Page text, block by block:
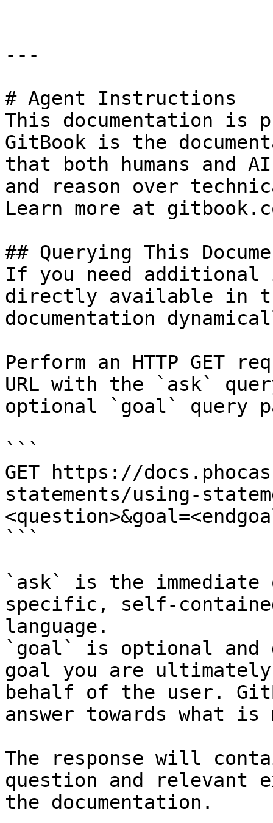
---
# Agent Instructions
This documentation is
GitBook is the
that both humans and
and reason over
Learn more at
## Querying This
If you need
directly available in
documentation
Perform an HTTP GET
URL with the `ask`
optional `goal` query
```
GET https://
statements/using-
```
`ask` is the
specific, self-
language.
`goal` is optional and
goal you are
behalf of the user.
answer towards what
The response will
question and relevant
the documentation.